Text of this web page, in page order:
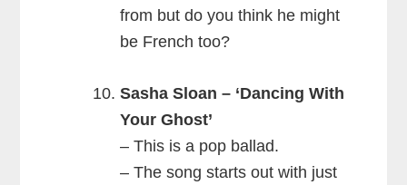
from but do you think he might
be French too?
Sasha Sloan – ‘Dancing With
Your Ghost’
– This is a pop ballad.
– The song starts out with just